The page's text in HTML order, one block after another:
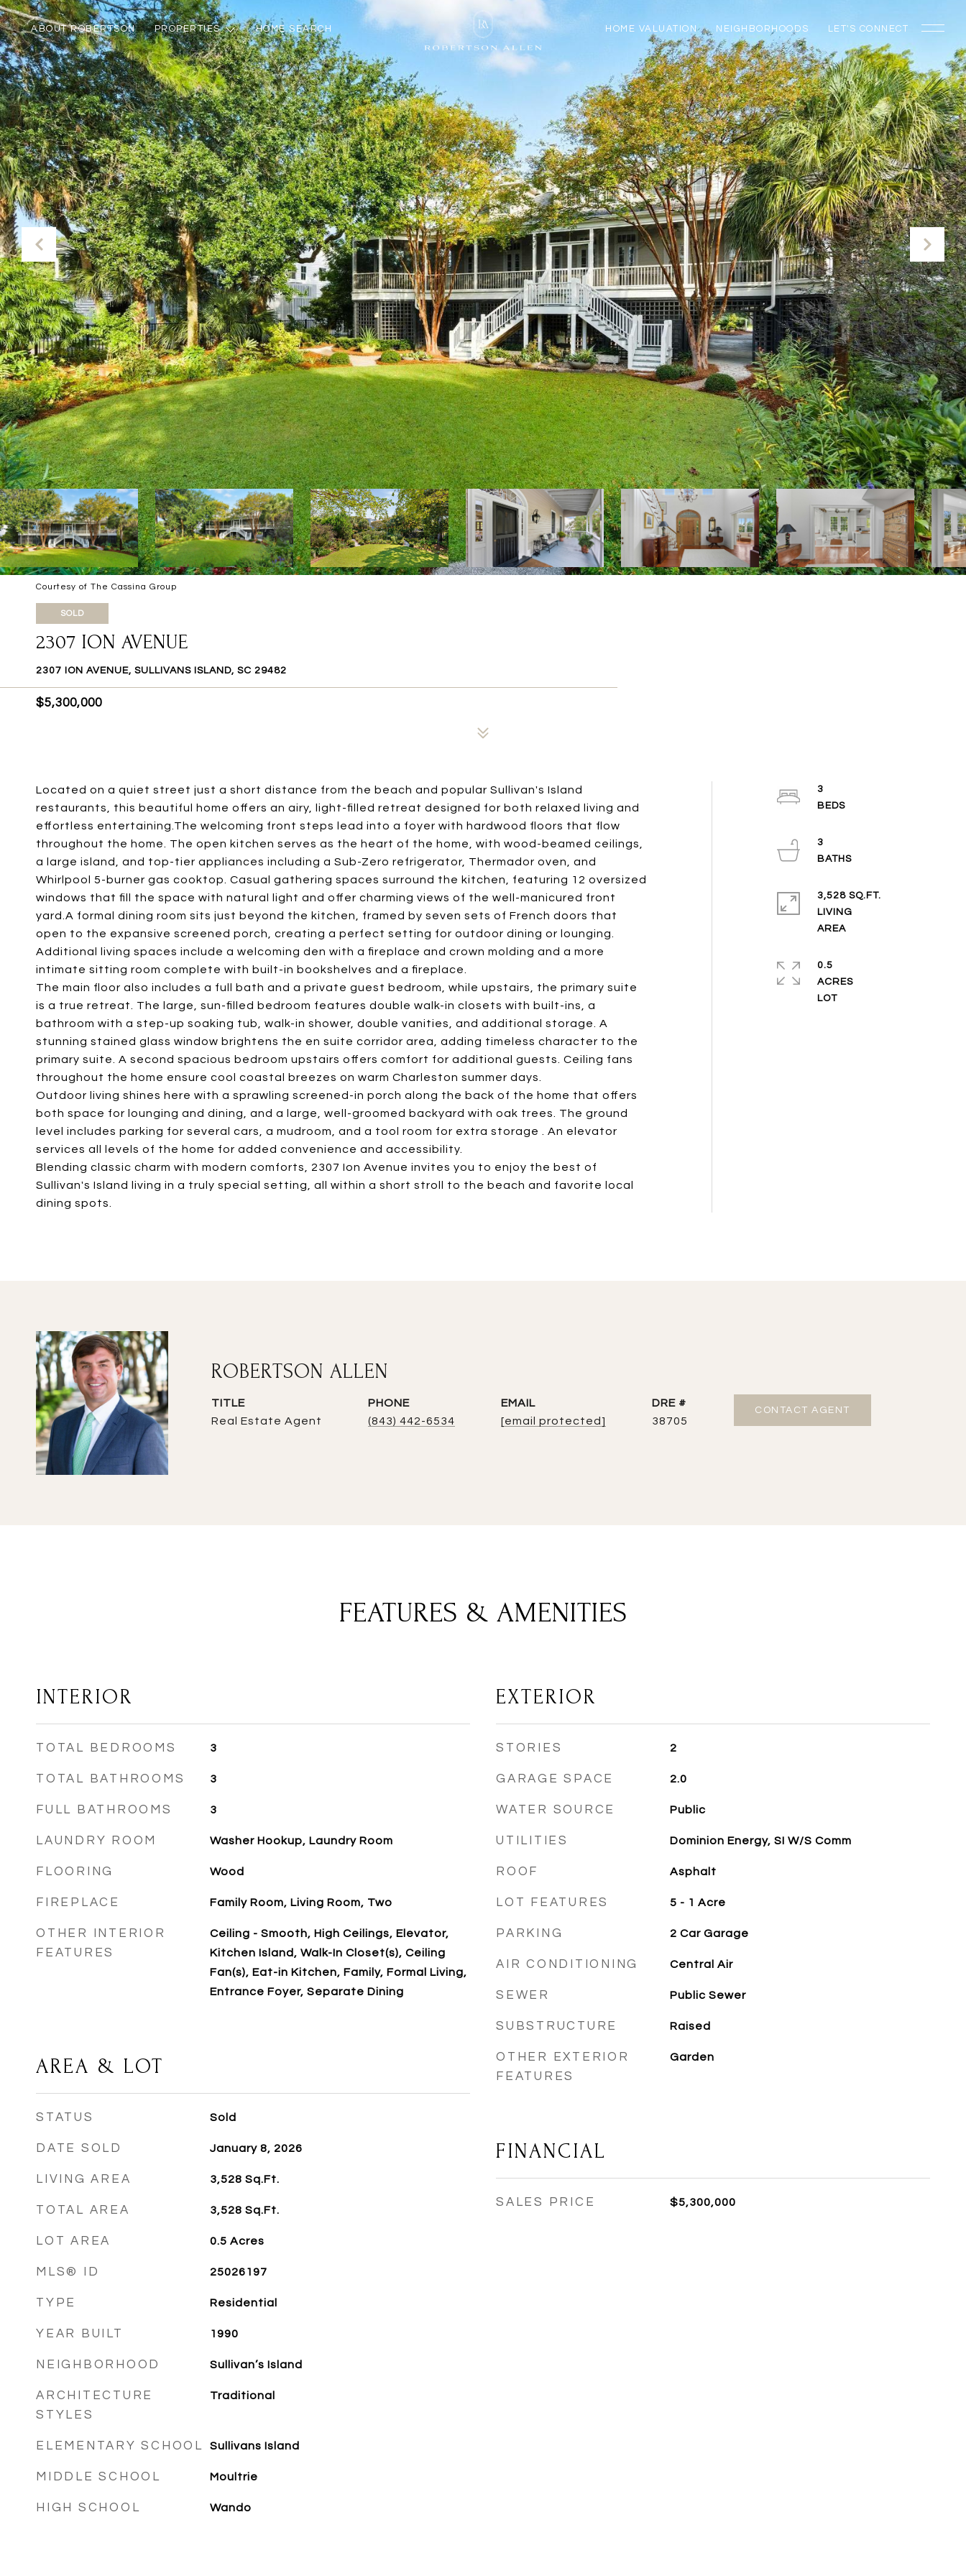
ABOUT ROBERTSON PROPERTIES HOME SEARCH HOME VALUATION NEIGHBORHOODS LET'S CONNECT
Courtesy of The Cassina Group
SOLD
2307 ION AVENUE
2307 ION AVENUE, SULLIVANS ISLAND, SC 29482
$5,300,000
Located on a quiet street just a short distance from the beach and popular Sullivan's Island
restaurants, this beautiful home offers an airy, light-filled retreat designed for both relaxed living and
effortless entertaining.The welcoming front steps lead into a foyer with hardwood floors that flow
throughout the home. The open kitchen serves as the heart of the home, with wood-beamed ceilings,
a large island, and top-tier appliances including a Sub-Zero refrigerator, Thermador oven, and
Whirlpool 5-burner gas cooktop. Casual gathering spaces surround the kitchen, featuring 12 oversized
windows that fill the space with natural light and offer charming views of the well-manicured front
yard.A formal dining room sits just beyond the kitchen, framed by seven sets of French doors that
open to the expansive screened porch, creating a perfect setting for outdoor dining or lounging.
Additional living spaces include a welcoming den with a fireplace and crown molding and a more
intimate sitting room complete with built-in bookshelves and a fireplace.
The main floor also includes a full bath and a private guest bedroom, while upstairs, the primary suite
is a true retreat. The large, sun-filled bedroom features double walk-in closets with built-ins, a
bathroom with a step-up soaking tub, walk-in shower, double vanities, and additional storage. A
stunning stained glass window brightens the en suite corridor area, adding timeless character to the
primary suite. A second spacious bedroom upstairs offers comfort for additional guests. Ceiling fans
throughout the home ensure cool coastal breezes on warm Charleston summer days.
Outdoor living shines here with a sprawling screened-in porch along the back of the home that offers
both space for lounging and dining, and a large, well-groomed backyard with oak trees. The ground
level includes parking for several cars, a mudroom, and a tool room for extra storage . An elevator
services all levels of the home for added convenience and accessibility.
Blending classic charm with modern comforts, 2307 Ion Avenue invites you to enjoy the best of
Sullivan's Island living in a truly special setting, all within a short stroll to the beach and favorite local
dining spots.
3
3
3,528 SQ.FT.
LIVING
0.5
ACRES
ROBERTSON ALLEN
TITLE
Real Estate Agent
PHONE
(843) 442-6534
EMAIL
[email protected]
DRE #
38705
CONTACT AGENT
FEATURES & AMENITIES
INTERIOR
TOTAL BEDROOMS 3
TOTAL BATHROOMS 3
FULL BATHROOMS 3
LAUNDRY ROOM Washer Hookup, Laundry Room
FLOORING Wood
FIREPLACE Family Room, Living Room, Two
OTHER INTERIOR
FEATURES
Ceiling - Smooth, High Ceilings, Elevator,
Kitchen Island, Walk-In Closet(s), Ceiling
Fan(s), Eat-in Kitchen, Family, Formal Living,
Entrance Foyer, Separate Dining
AREA & LOT
STATUS Sold
DATE SOLD January 8, 2026
LIVING AREA 3,528 Sq.Ft.
TOTAL AREA 3,528 Sq.Ft.
LOT AREA 0.5 Acres
MLS® ID 25026197
TYPE Residential
YEAR BUILT 1990
NEIGHBORHOOD Sullivan’s Island
ARCHITECTURE
STYLES
Traditional
ELEMENTARY SCHOOL Sullivans Island
MIDDLE SCHOOL Moultrie
HIGH SCHOOL Wando
EXTERIOR
STORIES 2
GARAGE SPACE 2.0
WATER SOURCE Public
UTILITIES Dominion Energy, SI W/S Comm
ROOF Asphalt
LOT FEATURES 5 - 1 Acre
PARKING 2 Car Garage
AIR CONDITIONING Central Air
SEWER Public Sewer
SUBSTRUCTURE Raised
OTHER EXTERIOR
FEATURES
Garden
FINANCIAL
SALES PRICE $5,300,000